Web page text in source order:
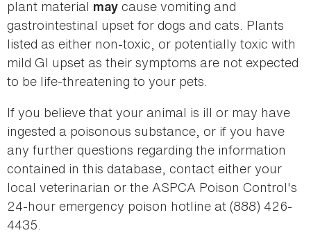
plant material may cause vomiting and
gastrointestinal upset for dogs and cats. Plants
listed as either non-toxic, or potentially toxic with
mild GI upset as their symptoms are not expected
to be life-threatening to your pets.
If you believe that your animal is ill or may have
ingested a poisonous substance, or if you have
any further questions regarding the information
contained in this database, contact either your
local veterinarian or the ASPCA Poison Control's
24-hour emergency poison hotline at (888) 426-
4435.